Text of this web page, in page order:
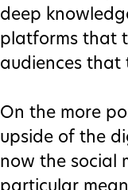
deep
platforms that
audiences that
On the more
upside of the
now the social